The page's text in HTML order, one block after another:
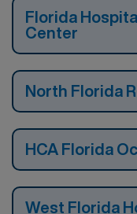
Florida
Center
North Florida
HCA Florida
West Florida